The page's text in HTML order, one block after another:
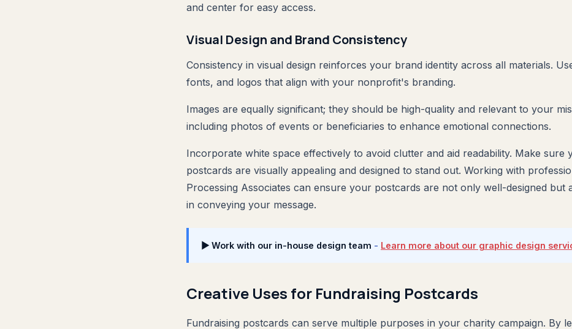
and center for easy access.
Visual Design and Brand Consistency
Consistency in visual design reinforces your brand identity across all materials.
fonts, and logos that align with your nonprofit's branding.
Images are equally significant; they should be high-quality and relevant to your
including photos of events or beneficiaries to enhance emotional connections.
Incorporate white space effectively to avoid clutter and aid readability. Make sure
postcards are visually appealing and designed to stand out. Working with
Processing Associates can ensure your postcards are not only well-designed but
in conveying your message.
▶ Work with our in-house design team - Learn more about our graphic design
Creative Uses for Fundraising Postcards
Fundraising postcards can serve multiple purposes in your charity campaign. By